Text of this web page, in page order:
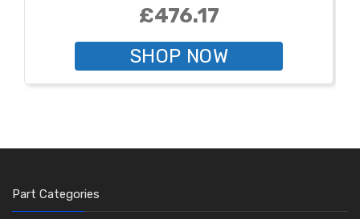
£476.17
SHOP NOW
Part Categories